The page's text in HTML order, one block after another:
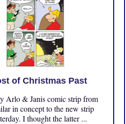
of Christmas Past
Arlo & Janis comic strip from
in concept to the new strip
I thought the latter ...